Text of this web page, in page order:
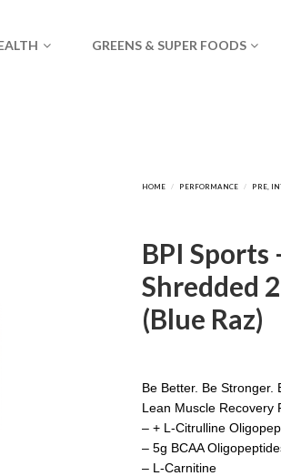
GREENS & SUPER FOODS
BPI Sports
Shredded
(Blue Raz)
Be Better. Be Stronger.
Lean Muscle Recovery
– + L-Citrulline
– 5g BCAA
– L-Carnitine